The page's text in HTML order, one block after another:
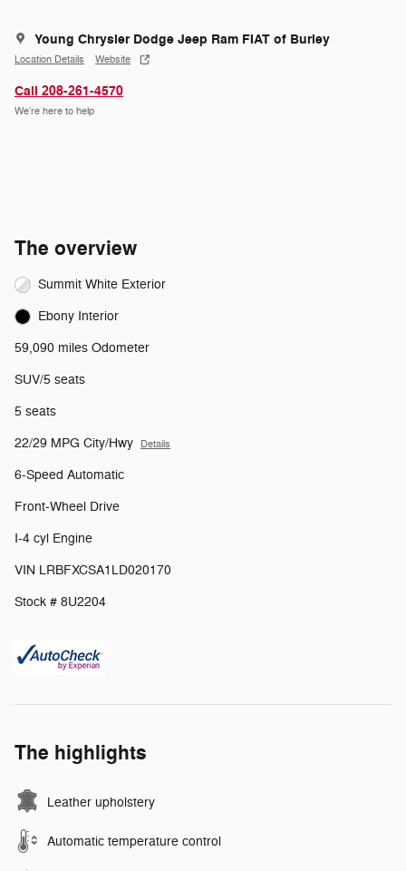
Young Chrysler Dodge Jeep Ram FIAT of Burley
Location Details Website
Call 208-261-4570
We’re here to help
The overview
Summit White Exterior
Ebony Interior
59,090 miles Odometer
SUV/5 seats
5 seats
22/29 MPG City/Hwy Details
6-Speed Automatic
Front-Wheel Drive
I-4 cyl Engine
VIN LRBFXCSA1LD020170
Stock # 8U2204
The highlights
Leather upholstery
Automatic temperature control